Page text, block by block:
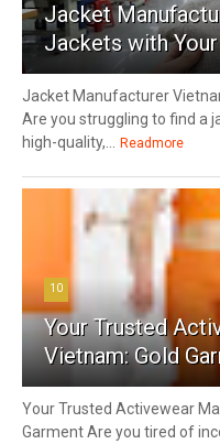
Jacket
Jackets with
Jacket Manufacturer
Are you struggling to find a
high-quality,... Readmore
10
Your Trusted
Vietnam: Gold
Your Trusted Activewear
Garment Are you tired of